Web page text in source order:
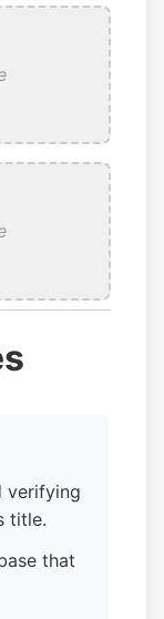
verifying
title.
that